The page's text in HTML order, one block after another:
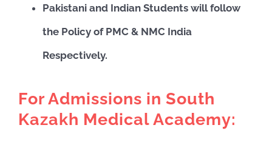
Pakistani and Indian Students will follow
the Policy of PMC & NMC India
Respectively.
For Admissions in South
Kazakh Medical Academy: